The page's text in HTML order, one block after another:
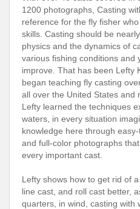
1200 photographs, Casting
reference for the fly fisher
skills. Casting should be
physics and the dynamics of
various fishing conditions and
improve. That has been Lefty
began teaching fly casting
all over the United States and
Lefty learned the techniques
waters, in every situation
knowledge here through
and full-color photographs
every important cast.
Lefty shows how to get rid of
line cast, and roll cast better,
quarters, in wind, casting with